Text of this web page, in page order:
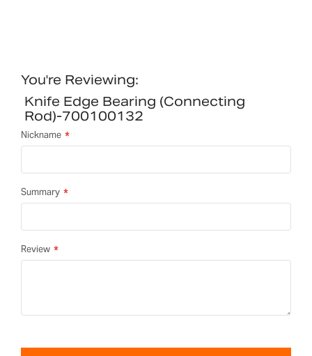
You're Reviewing:
Knife Edge Bearing (connecting
Rod)-700100132
Nickname
Summary
Review